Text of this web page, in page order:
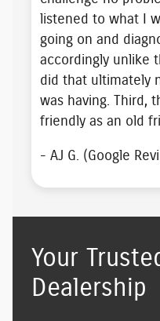
listened to what I
going on and
accordingly unlike
did that ultimately
was having. Third,
friendly as an old
- AJ G. (Google
Your
Dealership